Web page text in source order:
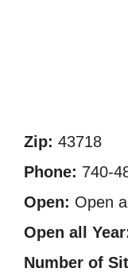
Zip: 43718
Phone: 740-
Open: Open
Open all
Number of